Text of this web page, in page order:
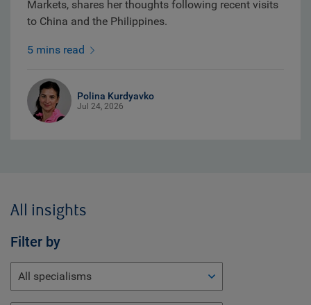
Markets, shares her thoughts following recent visits
to China and the Philippines.
5 mins read
Polina Kurdyavko
Jul 24, 2026
All insights
Filter by
All specialisms